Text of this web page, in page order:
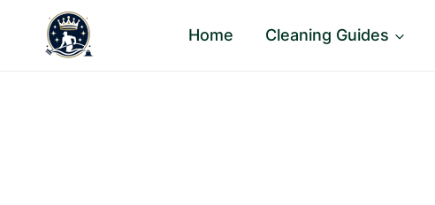
content
Home Cleaning Guides